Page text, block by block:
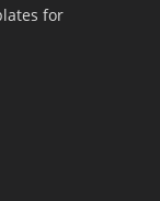
for